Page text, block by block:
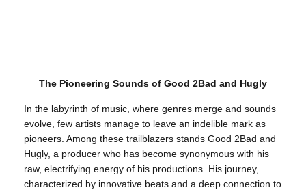
The Pioneering Sounds of Good 2Bad and Hugly
In the labyrinth of music, where genres merge and sounds
evolve, few artists manage to leave an indelible mark as
pioneers. Among these trailblazers stands Good 2Bad and
Hugly, a producer who has become synonymous with his
raw, electrifying energy of his productions. His journey,
characterized by innovative beats and a deep connection to